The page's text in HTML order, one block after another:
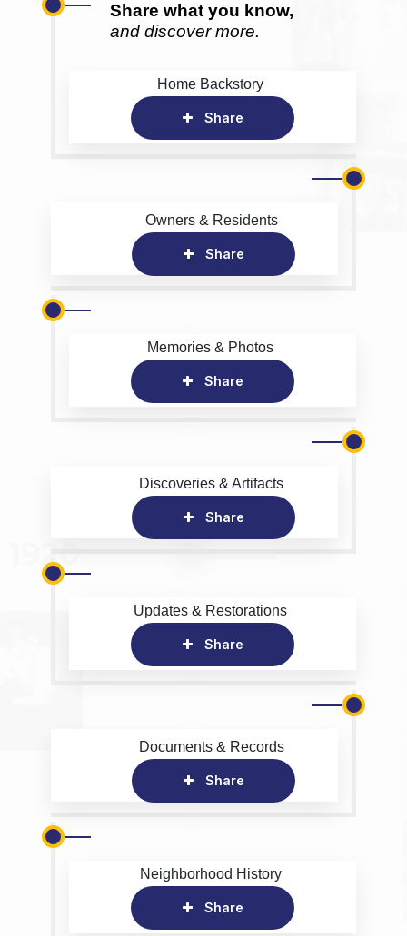
Share what you know,
and discover more.
Home Backstory
Share
Owners & Residents
Share
Memories & Photos
Share
Discoveries & Artifacts
Share
Updates & Restorations
Share
Documents & Records
Share
Neighborhood History
Share